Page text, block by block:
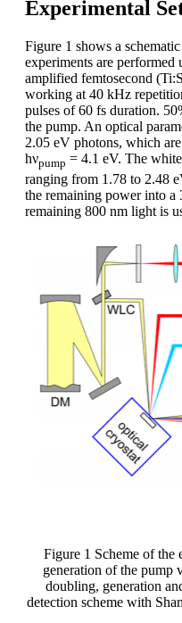
Experimental
Figure 1 shows a
experiments are performed
amplified femtosecond
working at 40 kHz
pulses of 60 fs duration.
the pump. An optical
2.05 eV photons, which
hνpump = 4.1 eV. The
ranging from 1.78 to 2.48
the remaining power into a
remaining 800 nm light is
Figure 1 Scheme of the
generation of the pump
doubling, generation
detection scheme with